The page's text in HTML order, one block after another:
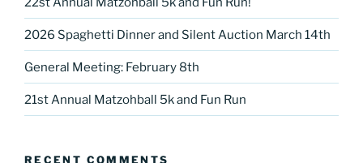
2026 Spaghetti Dinner and Silent Auction March 14th
General Meeting: February 8th
21st Annual Matzohball 5k and Fun Run
RECENT COMMENTS
Sign up for our
DreamBuilders Newsletter